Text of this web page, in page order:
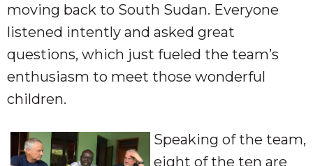
moving back to South Sudan. Everyone
listened intently and asked great
questions, which just fueled the team’s
enthusiasm to meet those wonderful
children.
Speaking of the team,
eight of the ten are